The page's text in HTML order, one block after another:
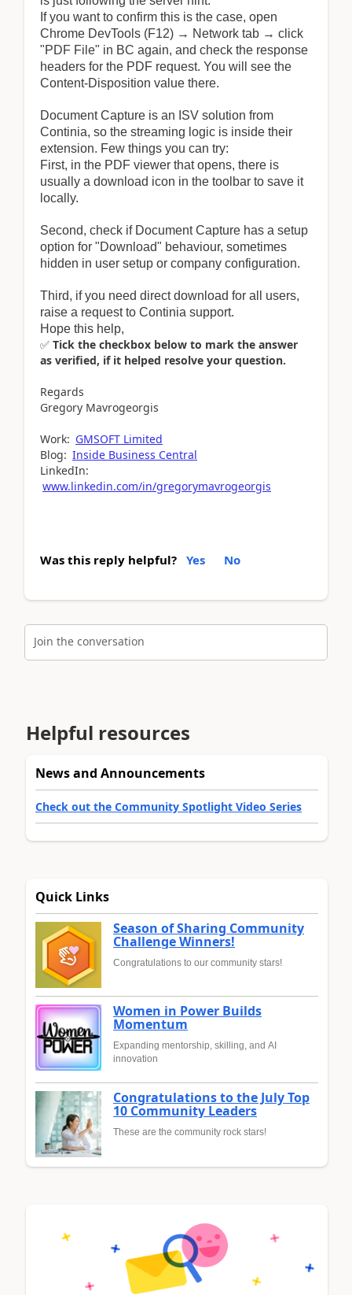
If you want to confirm this is the case, open
Chrome DevTools (F12) → Network tab → click
"PDF File" in BC again, and check the response
headers for the PDF request. You will see the
Content-Disposition value there.
Document Capture is an ISV solution from
Continia, so the streaming logic is inside their
extension. Few things you can try:
First, in the PDF viewer that opens, there is
usually a download icon in the toolbar to save it
locally.
Second, check if Document Capture has a setup
option for "Download" behaviour, sometimes
hidden in user setup or company configuration.
Third, if you need direct download for all users,
raise a request to Continia support.
Hope this help,
✅ Tick the checkbox below to mark the answer
as verified, if it helped resolve your question.
Regards
Gregory Mavrogeorgis
Work: GMSOFT Limited
Blog: Inside Business Central
LinkedIn:
www.linkedin.com/in/gregorymavrogeorgis
Was this reply helpful? Yes No
Join the conversation
Helpful resources
News and Announcements
Check out the Community Spotlight Video Series
Quick Links
Season of Sharing Community
Challenge Winners!
Congratulations to our community stars!
Women in Power Builds
Momentum
Expanding mentorship, skilling, and AI
innovation
Congratulations to the July Top
10 Community Leaders
These are the community rock stars!